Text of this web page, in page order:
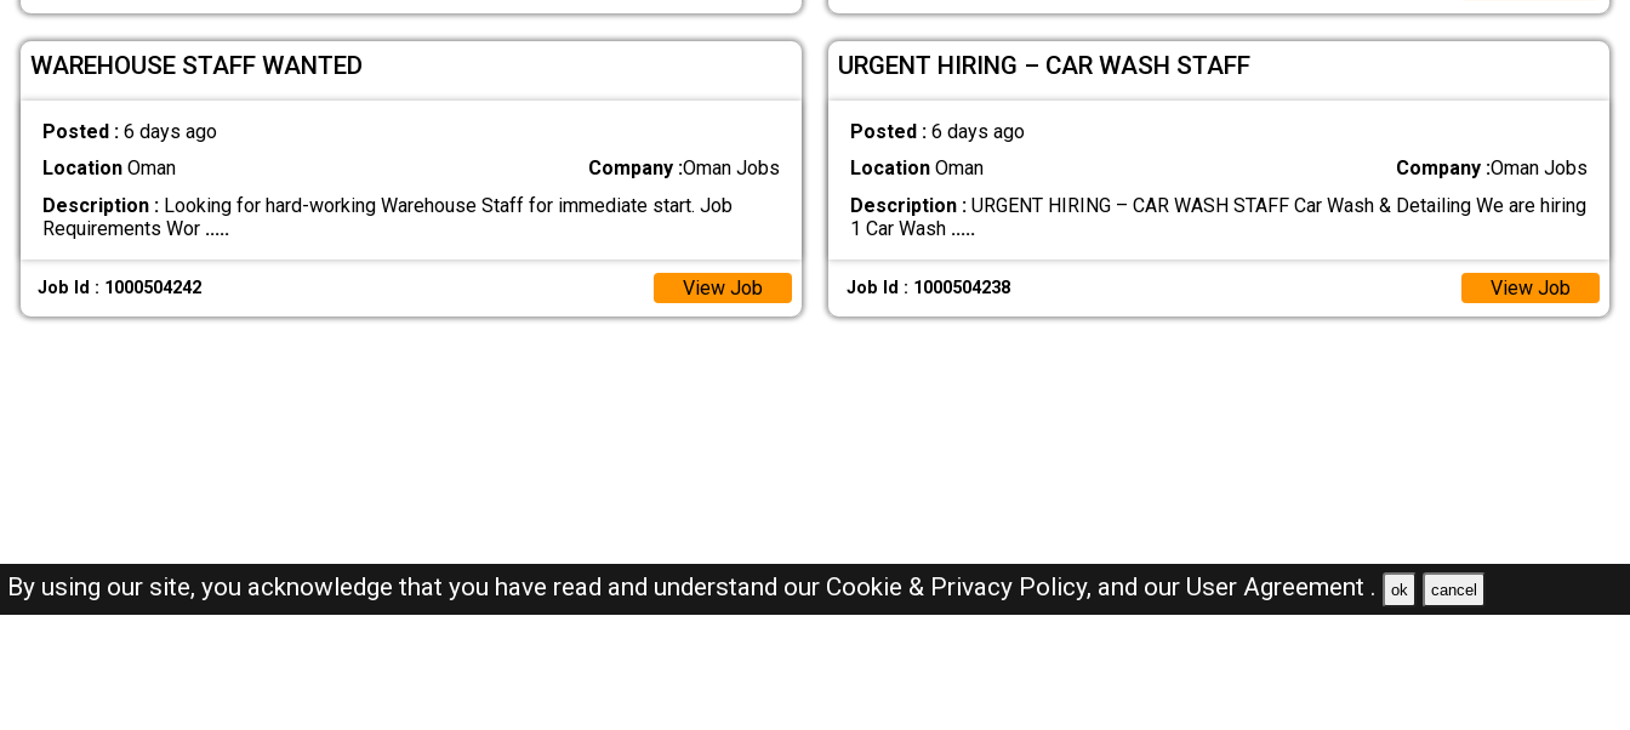
WAREHOUSE STAFF WANTED
Posted : 6 days ago
LocationOman Company :Oman Jobs
Description :Looking for hard-working Warehouse Staff for immediate start. Job
Requirements Wor .....
Job Id : 1000504242 View Job
URGENT HIRING – CAR WASH STAFF
Posted : 6 days ago
LocationOman Company :Oman Jobs
Description :URGENT HIRING – CAR WASH STAFF Car Wash & Detailing We are hiring
1 Car Wash .....
Job Id : 1000504238 View Job
By using our site, you acknowledge that you have read and understand our Cookie & Privacy Policy, and our User Agreement . ok cancel